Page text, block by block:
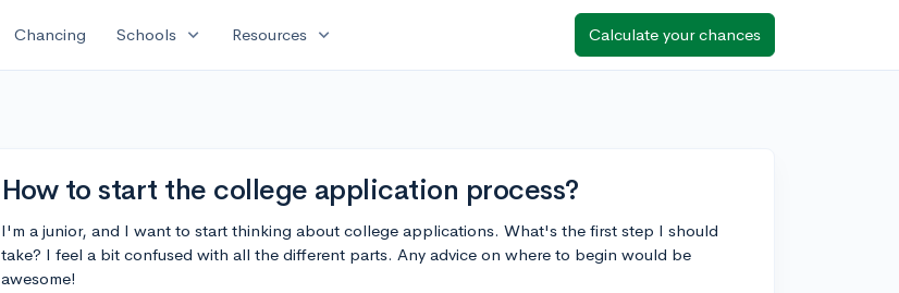
Chancing Schools expand_more Resources expand_more Calculate your chances
How to start the college application process?
I'm a junior, and I want to start thinking about college applications. What's the first step I should
take? I feel a bit confused with all the different parts. Any advice on where to begin would be
awesome!